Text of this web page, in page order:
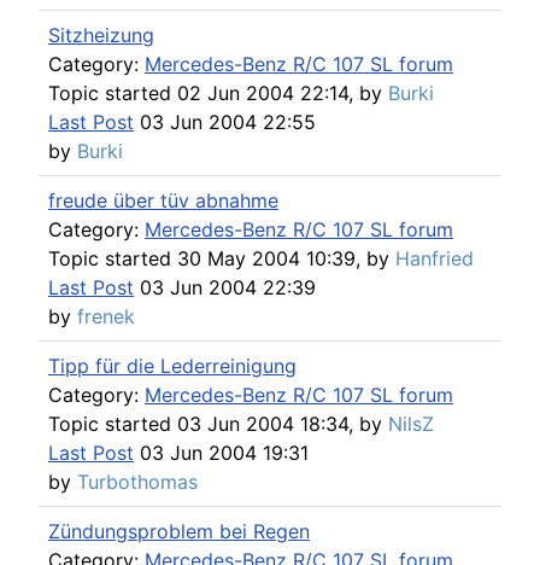
Sitzheizung
Category: Mercedes-Benz R/C 107 SL forum
Topic started 02 Jun 2004 22:14, by Burki
Last Post 03 Jun 2004 22:55
by Burki
freude über tüv abnahme
Category: Mercedes-Benz R/C 107 SL forum
Topic started 30 May 2004 10:39, by Hanfried
Last Post 03 Jun 2004 22:39
by frenek
Tipp für die Lederreinigung
Category: Mercedes-Benz R/C 107 SL forum
Topic started 03 Jun 2004 18:34, by NilsZ
Last Post 03 Jun 2004 19:31
by Turbothomas
Zündungsproblem bei Regen